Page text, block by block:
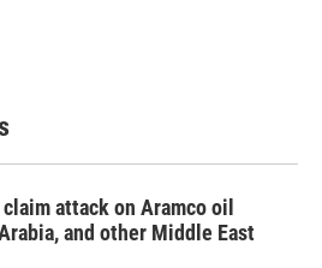
attack on Aramco oil
and other Middle East